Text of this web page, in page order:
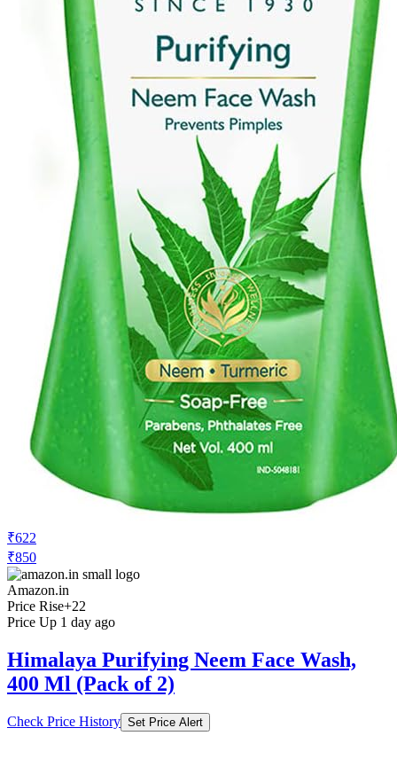
₹622
₹850
Amazon.in
Price Rise+22
Price Up 1 day ago
Himalaya Purifying Neem Face Wash,
400 Ml (Pack of 2)
Check Price History Set Price Alert